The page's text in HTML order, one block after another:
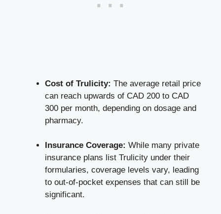
Cost of Trulicity: The average retail price
can reach upwards of CAD 200 to CAD
300 per month, depending on dosage and
pharmacy.
Insurance Coverage: While many private
insurance plans list Trulicity under their
formularies, coverage levels vary, leading
to out-of-pocket expenses that can still be
significant.